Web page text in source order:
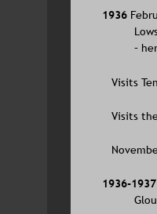
1936
–
Visits
Visits
1936-1937